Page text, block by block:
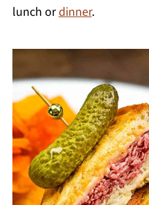
lunch ordinner.